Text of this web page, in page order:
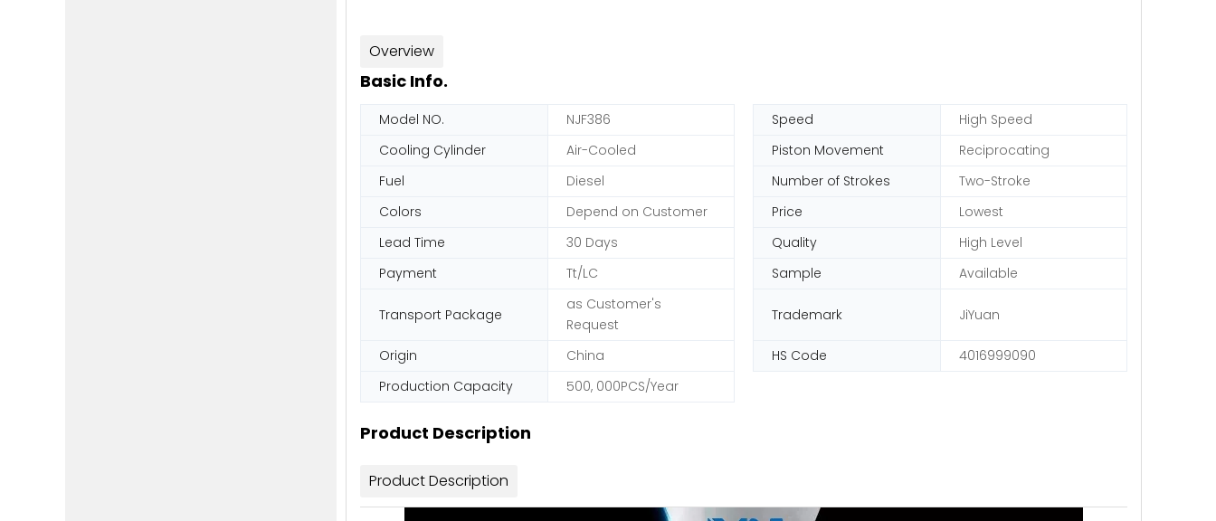
Overview
Basic Info.
Model NO. NJF386 Speed
High Speed
Cooling Cylinder
Air-Cooled Piston Movement
Reciprocating
Fuel
Diesel Number of Strokes
Two-Stroke
Colors
Depend on Customer Price
Lowest
Lead Time
30 Days Quality
High Level
Payment
Tt/LC Sample Available
Transport Package
as Customer's
Request
Trademark JiYuan
Origin China HS Code
4016999090
Production Capacity
500, 000PCS/Year
Product Description
Product Description